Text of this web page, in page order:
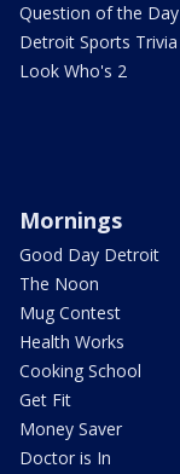
Question of the Day
Detroit Sports Trivia
Look Who's 2
Mornings
Good Day Detroit
The Noon
Mug Contest
Health Works
Cooking School
Get Fit
Money Saver
Doctor is In